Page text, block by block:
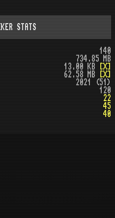
STATS
140
734.85 MB
13.00 KB
[X]
62.58 MB
[X]
2021 (51)
120
22
45
40